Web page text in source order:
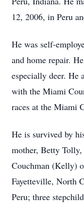
12, 2006, in Peru
He was self-
and home repair.
especially deer. He
with the Miami
races at the Miami
He is survived by
mother, Betty
Couchman (Kelly)
Fayetteville, North
Peru; three